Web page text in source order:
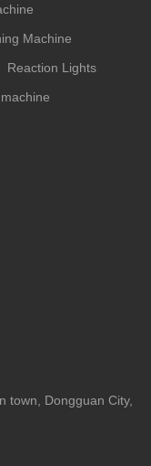
Machine
Reaction Lights
town, Dongguan City,